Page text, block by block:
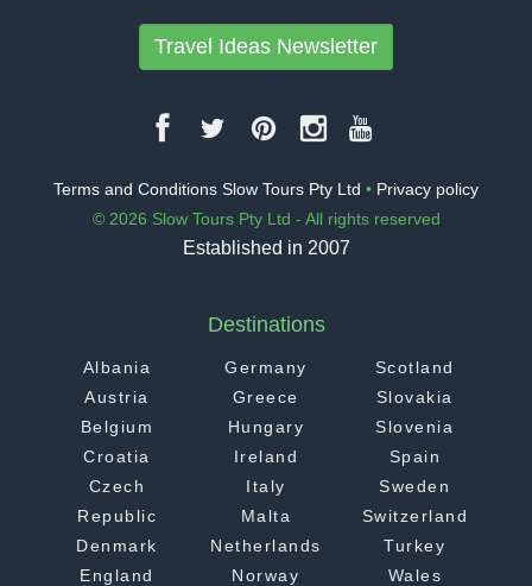
Travel Ideas Newsletter
Terms and Conditions Slow Tours Pty Ltd • Privacy policy
© 2026 Slow Tours Pty Ltd - All rights reserved
Established in 2007
Destinations
Albania
Austria
Belgium
Croatia
Czech
Republic
Denmark
England
Germany
Greece
Hungary
Ireland
Italy
Malta
Netherlands
Norway
Scotland
Slovakia
Slovenia
Spain
Sweden
Switzerland
Turkey
Wales